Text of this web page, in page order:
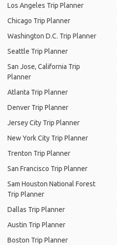
Los Angeles Trip Planner
Chicago Trip Planner
Washington D.C. Trip Planner
Seattle Trip Planner
San Jose, California Trip
Planner
Atlanta Trip Planner
Denver Trip Planner
Jersey City Trip Planner
New York City Trip Planner
Trenton Trip Planner
San Francisco Trip Planner
Sam Houston National Forest
Trip Planner
Dallas Trip Planner
Austin Trip Planner
Boston Trip Planner